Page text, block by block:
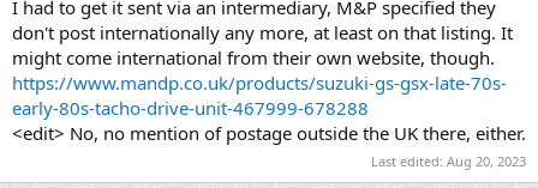
I had to get it sent via an intermediary, M&P specified they
don't post internationally any more, at least on that listing. It
might come international from their own website, though.
https://www.mandp.co.uk/products/suzuki-gs-gsx-late-70s-
early-80s-tacho-drive-unit-467999-678288
<edit> No, no mention of postage outside the UK there, either.
Last edited: Aug 20, 2023